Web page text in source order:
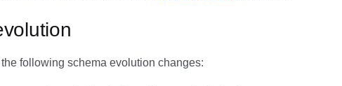
the following schema evolution changes: